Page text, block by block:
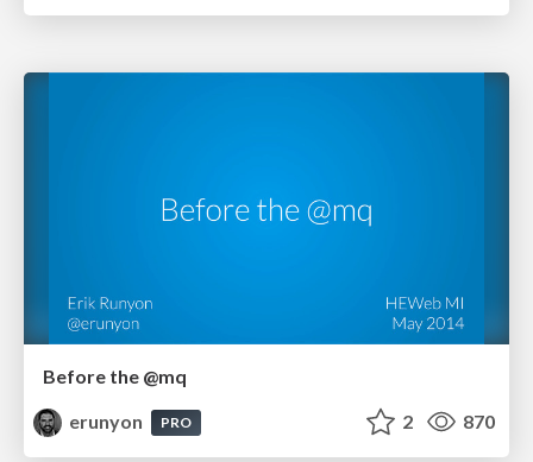
Before the @mq
erunyon
PRO 2 870